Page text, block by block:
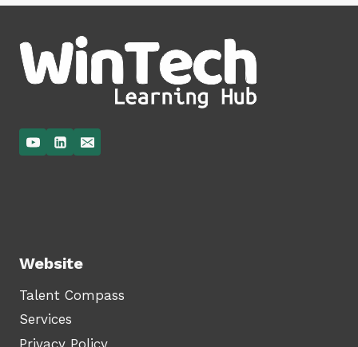
Website
Talent Compass
Services
Privacy Policy